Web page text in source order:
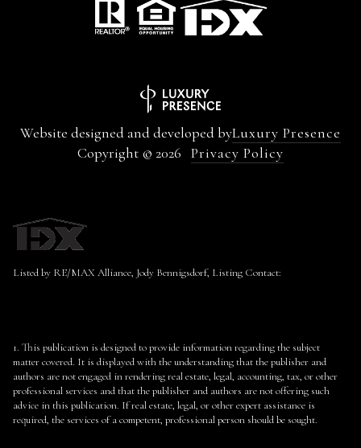
Website designed and developed byLuxury Presence
Copyright © 2026 Privacy Policy
Listed by RE/MAX Alliance, Jody Bennigsdorf, Listing Contact:
1. This publication is designed to provide information regarding the subject
matter covered. It is displayed with the understanding that the publisher and
authors are not engaged in rendering real estate, legal, accounting, tax, or other
professional services and that the publisher and authors are not offering such
advice in this publication. If real estate, legal, or other expert assistance is
required, the services of a competent, professional person should be sought.